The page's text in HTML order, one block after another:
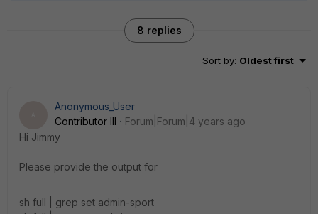
8 replies
Sort by: Oldest first
Anonymous_User
Contributor III
Forum|Forum|4 years ago
Hi Jimmy
Please provide the output for
sh full | grep set admin-sport